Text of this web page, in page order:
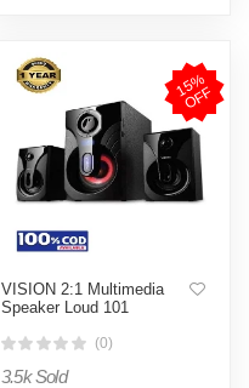
1
5
%
O
F
F
VISION 2:1 Multimedia
Speaker Loud 101
(0)
3.5k Sold